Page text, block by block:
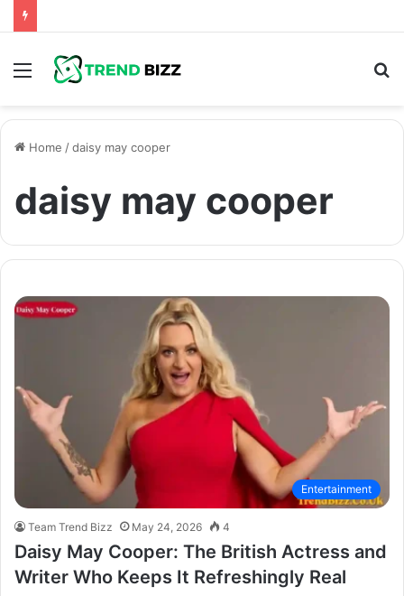
Menu
Home /daisy may cooper
daisy may cooper
Entertainment
Team Trend Bizz May 24, 2026 4
Daisy May Cooper: The British Actress and
Writer Who Keeps It Refreshingly Real